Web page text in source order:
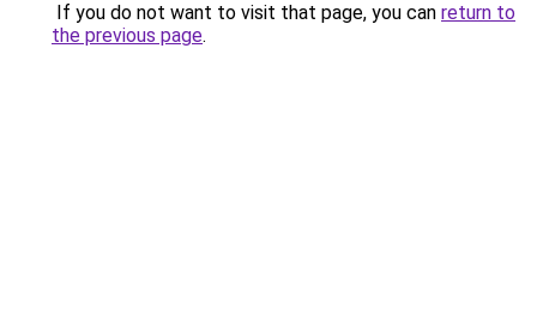
If you do not want to visit that page, you can return to
the previous page.